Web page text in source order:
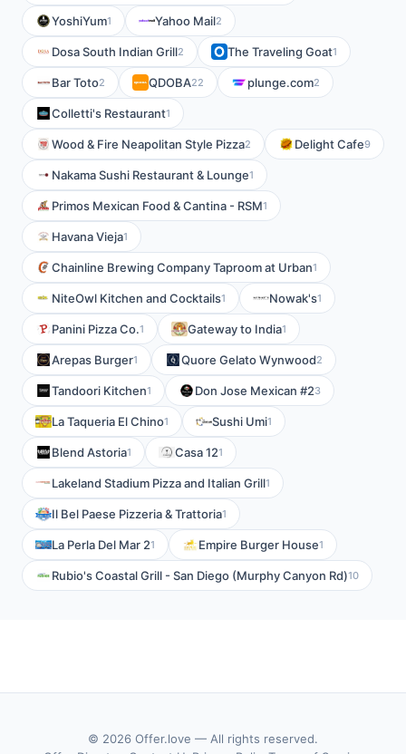
YoshiYum1 Yahoo Mail2
Dosa South Indian Grill2 The Traveling Goat1
Bar Toto2 QDOBA22 plunge.com2
Colletti's Restaurant1
Wood & Fire Neapolitan Style Pizza2 Delight Cafe9
Nakama Sushi Restaurant & Lounge1
Primos Mexican Food & Cantina - RSM1
Havana Vieja1
Chainline Brewing Company Taproom at Urban1
NiteOwl Kitchen and Cocktails1 Nowak's1
Panini Pizza Co.1 Gateway to India1
Arepas Burger1 Quore Gelato Wynwood2
Tandoori Kitchen1 Don Jose Mexican #23
La Taqueria El Chino1 Sushi Umi1
Blend Astoria1 Casa 121
Lakeland Stadium Pizza and Italian Grill1
Il Bel Paese Pizzeria & Trattoria1
La Perla Del Mar 21 Empire Burger House1
Rubio's Coastal Grill - San Diego (Murphy Canyon Rd)10
© 2026 Offer.love — All rights reserved.